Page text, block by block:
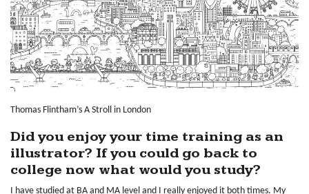
Thomas Flintham’s A Stroll in London
Did you enjoy your time training as an
illustrator? If you could go back to
college now what would you study?
I have studied at BA and MA level and I really enjoyed it both times. My